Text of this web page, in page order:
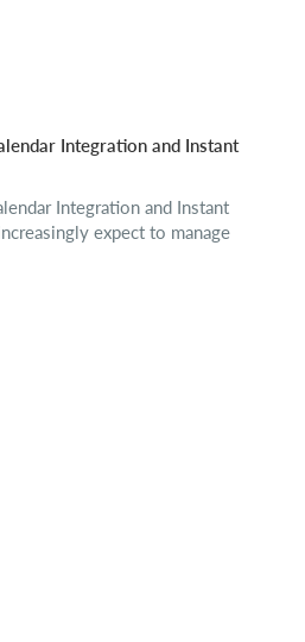
Integration and Instant
Integration and Instant
expect to manage